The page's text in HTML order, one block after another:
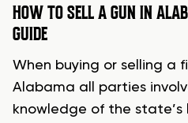
HOW TO SELL A GUN IN
GUIDE
When buying or selling a
Alabama all parties
knowledge of the